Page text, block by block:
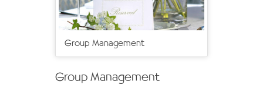
Group Management
Group Management